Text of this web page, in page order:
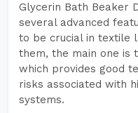
Glycerin Bath Beaker
several advanced
to be crucial in textile
them, the main one is
which provides good
risks associated with
systems.